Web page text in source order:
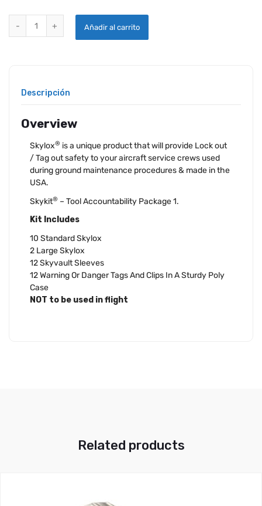
Añadir al carrito
Descripción
Overview
Skylox® is a unique product that will provide Lock out
/ Tag out safety to your aircraft service crews used
during ground maintenance procedures & made in the
USA.
Skykit® – Tool Accountability Package 1.
Kit Includes
10 Standard Skylox
2 Large Skylox
12 Skyvault Sleeves
12 Warning Or Danger Tags And Clips In A Sturdy Poly
Case
NOT to be used in flight
Related products